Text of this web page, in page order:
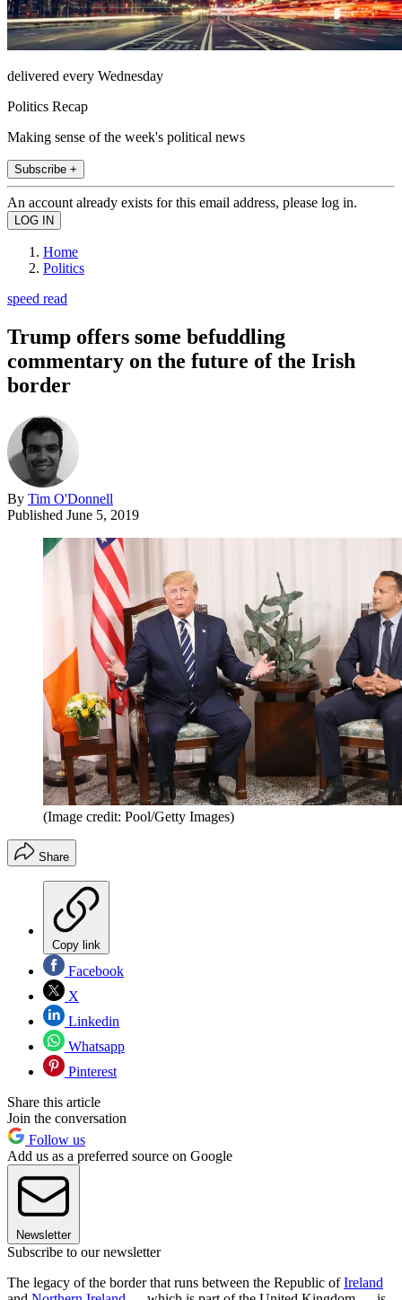
delivered every Wednesday
Politics Recap
Making sense of the week's political news
Subscribe +
An account already exists for this email address, please log in.
Home
Politics
speed read
Trump offers some befuddling
commentary on the future of the Irish
border
By Tim O'Donnell
Published June 5, 2019
(Image credit: Pool/Getty Images)
Share
Copy link
Facebook
X
Linkedin
Whatsapp
Pinterest
Share this article
Join the conversation
Follow us
Add us as a preferred source on Google
Newsletter
Subscribe to our newsletter
The legacy of the border that runs between the Republic ofIreland